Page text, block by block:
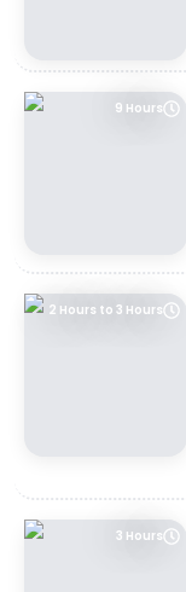
9 Hours
2 Hours to 3 Hours
3 Hours